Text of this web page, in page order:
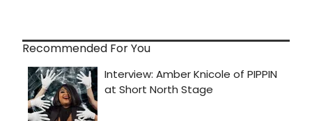
Recommended For You